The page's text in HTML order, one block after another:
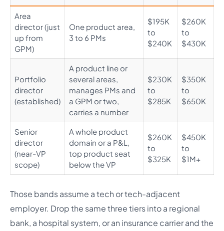
Area
director (just
up from
GPM)
One product area,
3 to 6 PMs
$195K
to
$240K
$260K
to
$430K
Portfolio
director
(established)
A product line or
several areas,
manages PMs and
a GPM or two,
carries a number
$230K
to
$285K
$350K
to
$650K
Senior
director
(near-VP
scope)
A whole product
domain or a P&L,
top product seat
below the VP
$260K
to
$325K
$450K
to
$1M+
Those bands assume a tech or tech-adjacent
employer. Drop the same three tiers into a regional
bank, a hospital system, or an insurance carrier and the